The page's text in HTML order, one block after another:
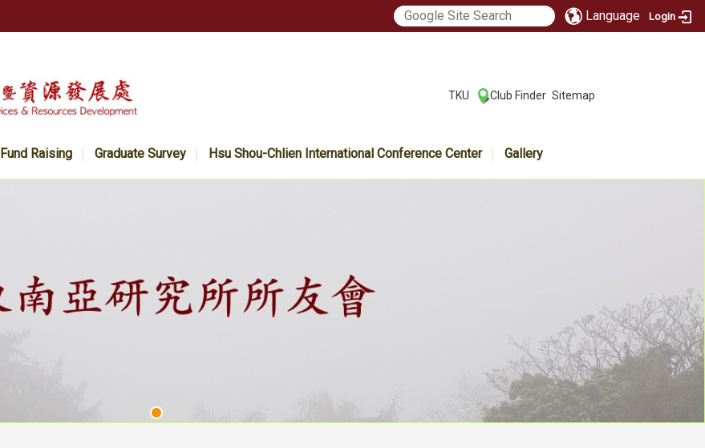
Language Login
TKU Club Finder Sitemap
Fund Raising Graduate Survey Hsu Shou-Chlien International Conference Center Gallery